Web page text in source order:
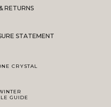
RETURNS
STATEMENT
CRYSTAL
GUIDE